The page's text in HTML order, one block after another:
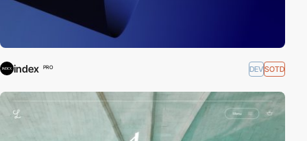
index PRO DEVSOTD